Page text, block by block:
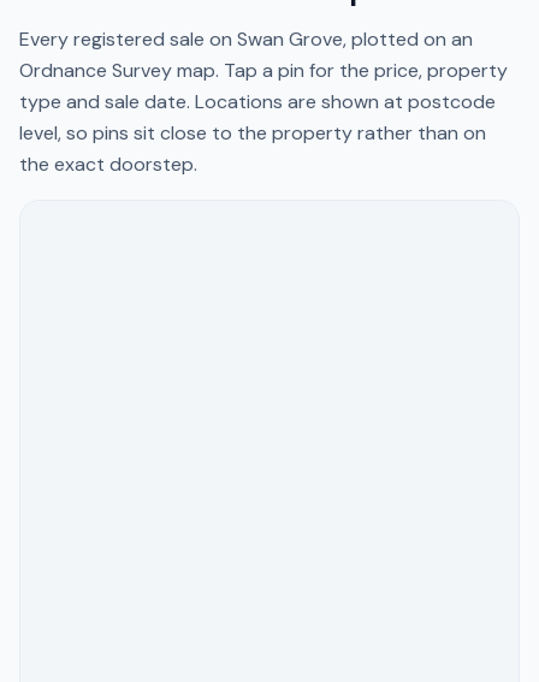
Every registered sale on Swan Grove, plotted on an
Ordnance Survey map. Tap a pin for the price, property
type and sale date. Locations are shown at postcode
level, so pins sit close to the property rather than on
the exact doorstep.